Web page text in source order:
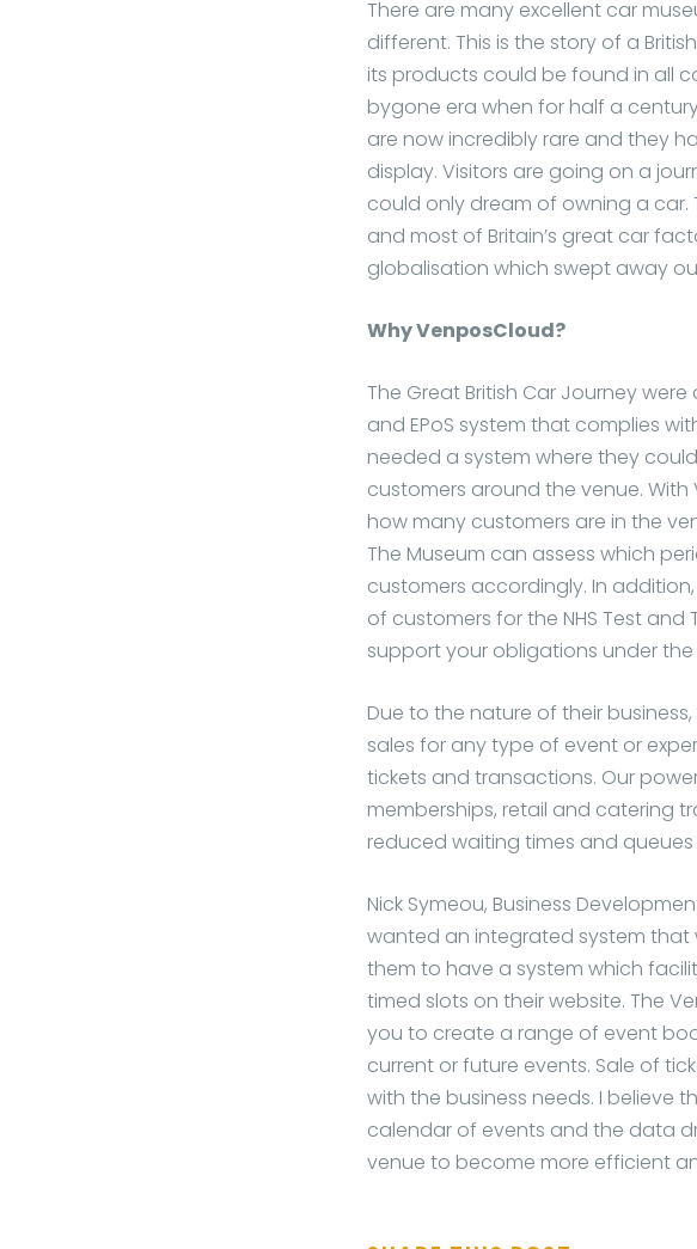
There are many excellent car
different. This is the story of a
its products could be found in all
bygone era when for half a
are now incredibly rare and they
display. Visitors are going on a
could only dream of owning a car.
and most of Britain’s great car
globalisation which swept away
Why VenposCloud?
The Great British Car Journey
and EPoS system that complies
needed a system where they
customers around the venue.
how many customers are in the
The Museum can assess which
customers accordingly. In
of customers for the NHS Test
support your obligations under
Due to the nature of their
sales for any type of event or
tickets and transactions. Our
memberships, retail and catering
reduced waiting times and
Nick Symeou, Business
wanted an integrated system that
them to have a system which
timed slots on their website. The
you to create a range of event
current or future events. Sale of
with the business needs. I believe
calendar of events and the data
venue to become more efficient